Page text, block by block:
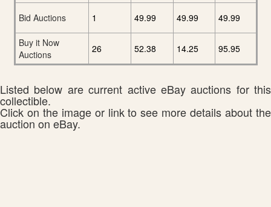
Bid Auctions
1 49.99 49.99 49.99
Buy it Now
Auctions
26 52.38 14.25 95.95
Listed below are current active eBay auctions for this
collectible.
Click on the image or link to see more details about the
auction on eBay.